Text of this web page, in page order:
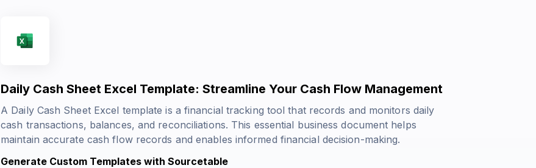
Daily Cash Sheet Excel Template: Streamline Your Cash Flow Management
A Daily Cash Sheet Excel template is a financial tracking tool that records and monitors daily
cash transactions, balances, and reconciliations. This essential business document helps
maintain accurate cash flow records and enables informed financial decision-making.
Generate Custom Templates with Sourcetable